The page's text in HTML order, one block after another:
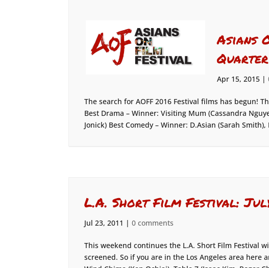
Asians
Apr 15, 2015|
The search for AOFF 2016 Festival films has begun!
Best Drama – Winner: Visiting Mum (Cassandra
Jonick) Best Comedy – Winner: D.Asian (Sarah
L.A. Short Film Festival:
Jul 23, 2011 |0 comments
This weekend continues the L.A. Short Film Festival
screened. So if you are in the Los Angeles area here